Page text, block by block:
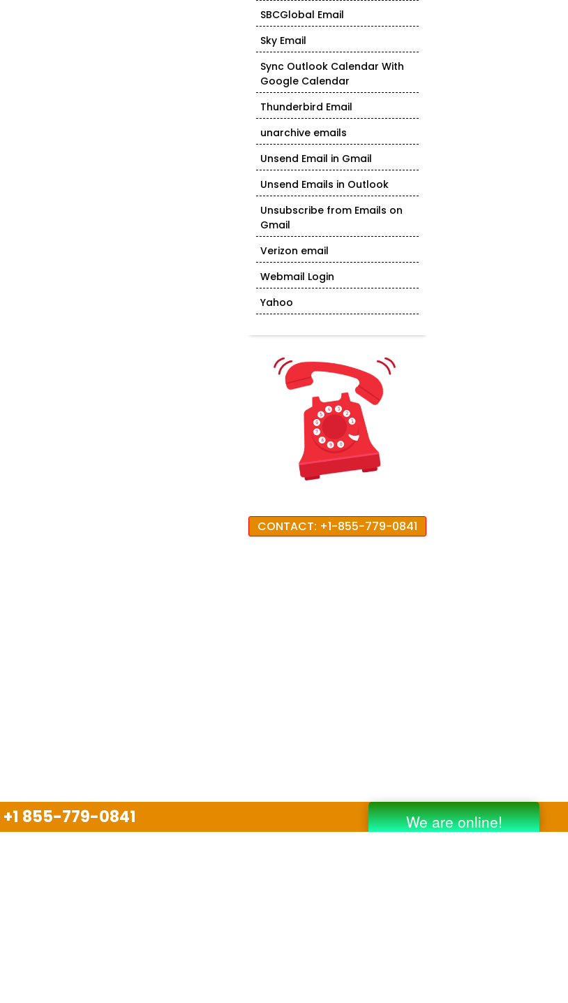
SBCGlobal Email
Sky Email
Sync Outlook Calendar With
Google Calendar
Thunderbird Email
unarchive emails
Unsend Email in Gmail
Unsend Emails in Outlook
Unsubscribe from Emails on
Gmail
Verizon email
Webmail Login
Yahoo
CONTACT: +1-855-779-0841
+1 855-779-0841